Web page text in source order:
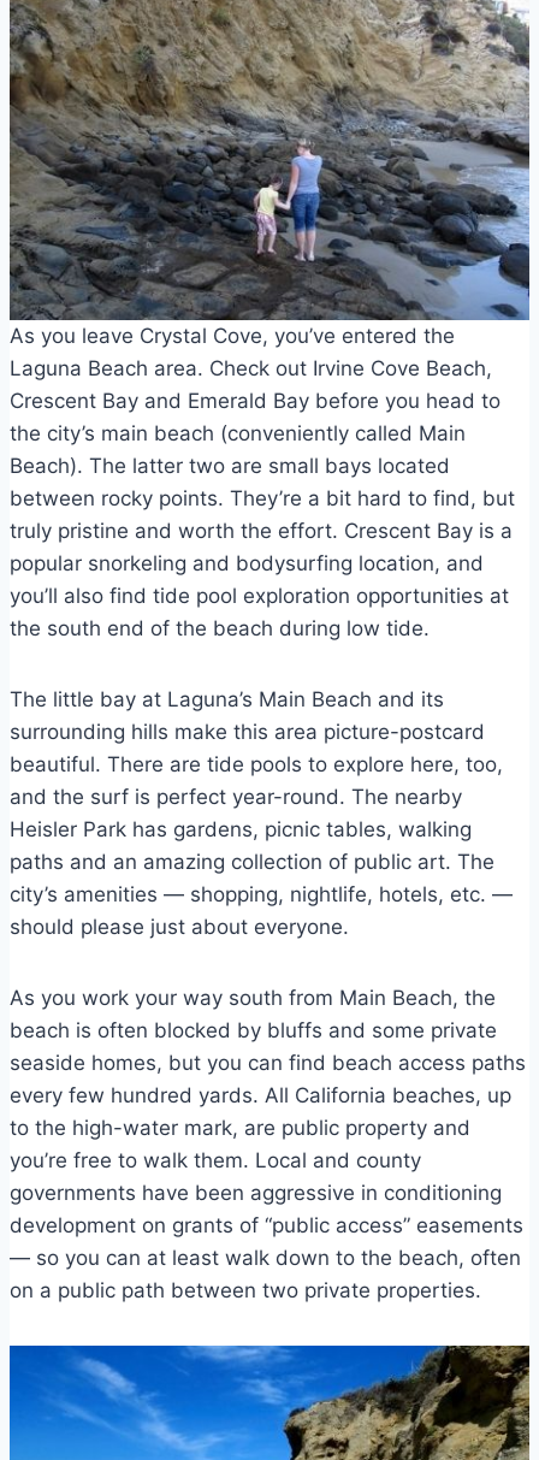
As you leave Crystal Cove, you’ve entered the
Laguna Beach area. Check out Irvine Cove Beach,
Crescent Bay and Emerald Bay before you head to
the city’s main beach (conveniently called Main
Beach). The latter two are small bays located
between rocky points. They’re a bit hard to find, but
truly pristine and worth the effort. Crescent Bay is a
popular snorkeling and bodysurfing location, and
you’ll also find tide pool exploration opportunities at
the south end of the beach during low tide.
The little bay at Laguna’s Main Beach and its
surrounding hills make this area picture-postcard
beautiful. There are tide pools to explore here, too,
and the surf is perfect year-round. The nearby
Heisler Park has gardens, picnic tables, walking
paths and an amazing collection of public art. The
city’s amenities — shopping, nightlife, hotels, etc. —
should please just about everyone.
As you work your way south from Main Beach, the
beach is often blocked by bluffs and some private
seaside homes, but you can find beach access paths
every few hundred yards. All California beaches, up
to the high-water mark, are public property and
you’re free to walk them. Local and county
governments have been aggressive in conditioning
development on grants of “public access” easements
— so you can at least walk down to the beach, often
on a public path between two private properties.